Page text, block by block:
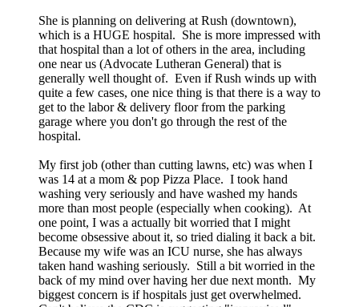
She is planning on delivering at Rush (downtown),
which is a HUGE hospital. She is more impressed with
that hospital than a lot of others in the area, including
one near us (Advocate Lutheran General) that is
generally well thought of. Even if Rush winds up with
quite a few cases, one nice thing is that there is a way to
get to the labor & delivery floor from the parking
garage where you don't go through the rest of the
hospital.
My first job (other than cutting lawns, etc) was when I
was 14 at a mom & pop Pizza Place. I took hand
washing very seriously and have washed my hands
more than most people (especially when cooking). At
one point, I was a actually bit worried that I might
become obsessive about it, so tried dialing it back a bit.
Because my wife was an ICU nurse, she has always
taken hand washing seriously. Still a bit worried in the
back of my mind over having her due next month. My
biggest concern is if hospitals just get overwhelmed.